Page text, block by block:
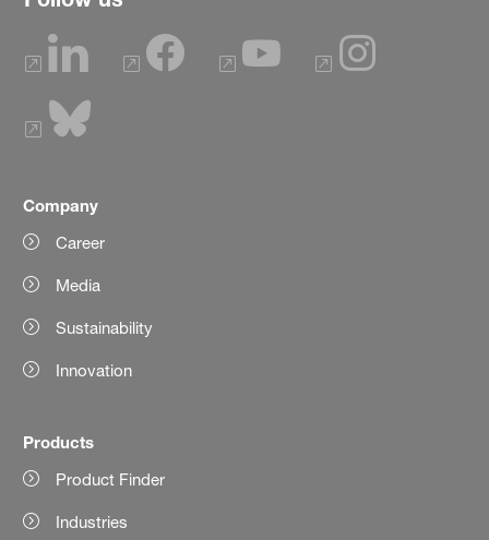
Company
Career
Media
Sustainability
Innovation
Products
Product Finder
Industries